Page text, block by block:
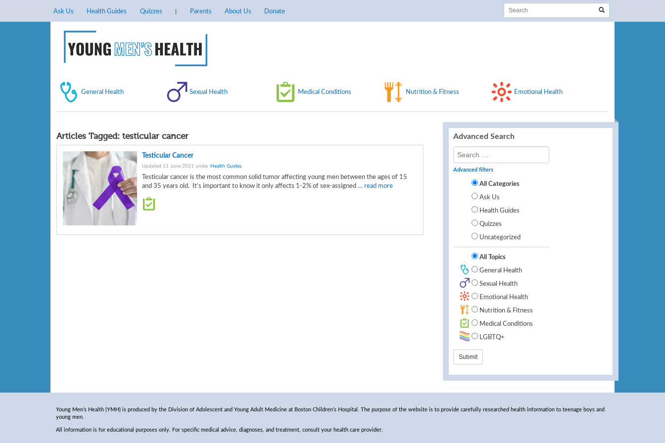
Ask Us Health Guides Quizzes Parents About Us Donate
General Health Sexual Health Medical Conditions Nutrition & Fitness Emotional Health
Advanced Search
Advanced filters
All Categories
Ask Us
Health Guides
Quizzes
Uncategorized
All Topics
General Health
Sexual Health
Emotional Health
Nutrition & Fitness
Medical Conditions
LGBTQ+
Articles Tagged: testicular cancer
Testicular Cancer
Updated 11 June 2021 under Health Guides
Testicular cancer is the most common solid tumor affecting young men between the ages of 15
and 35 years old. It’s important to know it only affects 1-2% of sex-assigned … read more
Young Men’s Health (YMH) is produced by the Division of Adolescent and Young Adult Medicine at Boston Children’s Hospital. The purpose of the website is to provide carefully researched health information to teenage boys and
young men.
All information is for educational purposes only. For specific medical advice, diagnoses, and treatment, consult your health care provider.